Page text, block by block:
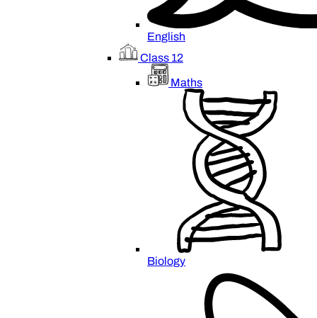
English
Class 12
Maths
Biology